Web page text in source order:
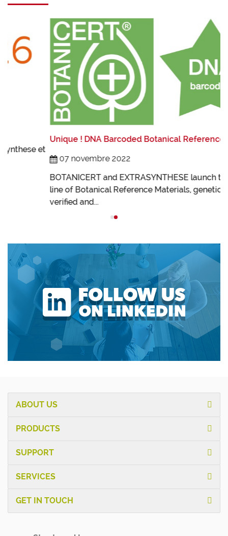
Unique ! DNA Barcoded Botanical References !
07 novembre 2022
BOTANICERT and EXTRASYNTHESE launch their new
line of Botanical Reference Materials, genetically
verified and...
ABOUT US
PRODUCTS
SUPPORT
SERVICES
GET IN TOUCH